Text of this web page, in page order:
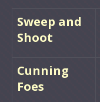
Sweep and
Shoot
Cunning
Foes